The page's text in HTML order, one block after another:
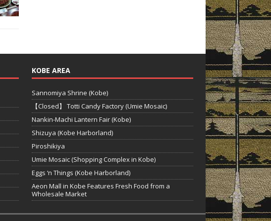
KOBE AREA
Sannomiya Shrine (Kobe)
【Closed】 Totti Candy Factory (Umie Mosaic)
Nankin-Machi Lantern Fair (Kobe)
Shizuya (Kobe Harborland)
Piroshikiya
Umie Mosaic (Shopping Complex in Kobe)
Eggs ‘n Things (Kobe Harborland)
Aeon Mall in Kobe Features Fresh Food from a
Wholesale Market